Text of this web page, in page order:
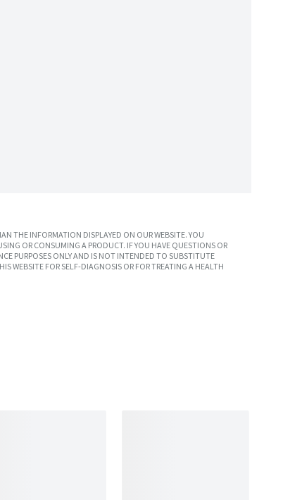
THE INFORMATION DISPLAYED ON OUR WEBSITE. YOU
OR CONSUMING A PRODUCT. IF YOU HAVE QUESTIONS OR
PURPOSES ONLY AND IS NOT INTENDED TO SUBSTITUTE
WEBSITE FOR SELF-DIAGNOSIS OR FOR TREATING A HEALTH